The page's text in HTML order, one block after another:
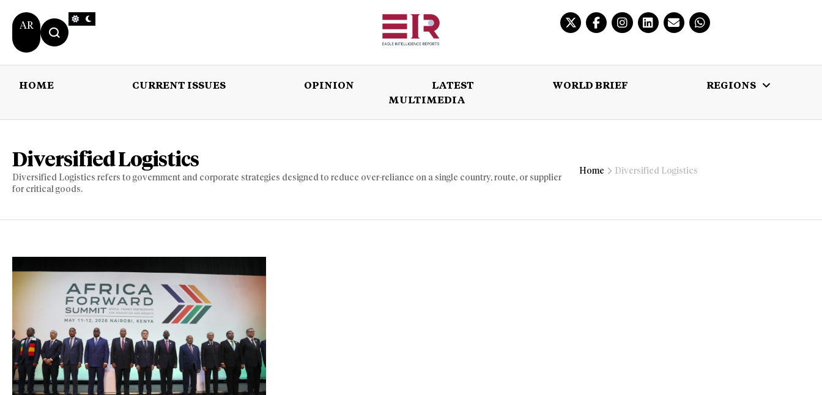
AR
HOME CURRENT ISSUES OPINION LATEST WORLD BRIEF
REGIONS
MULTIMEDIA
OPINION LATEST
Diversified Logistics
Diversified Logistics refers to government and corporate strategies designed to reduce over-reliance on a single country, route, or supplier
for critical goods.
Home Diversified Logistics